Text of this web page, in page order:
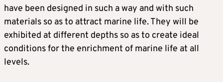
have been designed in such a way and with such
materials so as to attract marine life. They will be
exhibited at different depths so as to create ideal
conditions for the enrichment of marine life at all
levels.